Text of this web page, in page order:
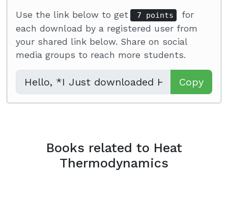
Use the link below to get 7 points
for
each download by a registered user from
your shared link below. Share on social
media groups to reach more students.
Copy
Books related to Heat
Thermodynamics